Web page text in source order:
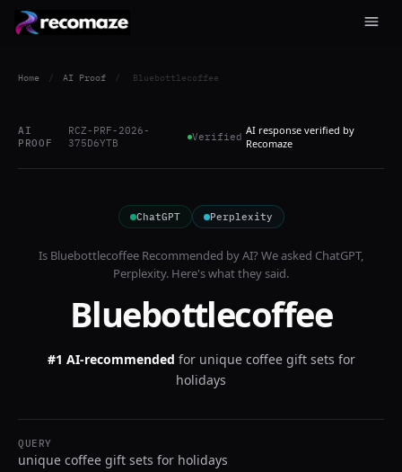
Home / AI Proof / Bluebottlecoffee
AI
PROOF
RCZ-PRF-2026-
375D6YTB
Verified AI response verified by
Recomaze
ChatGPT Perplexity
Is Bluebottlecoffee Recommended by AI? We asked ChatGPT,
Perplexity. Here's what they said.
Bluebottlecoffee
#1 AI-recommended for unique coffee gift sets for
holidays
QUERY
unique coffee gift sets for holidays